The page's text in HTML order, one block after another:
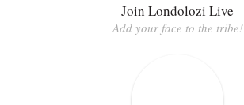
Join Londolozi Live
Add your face to the tribe!